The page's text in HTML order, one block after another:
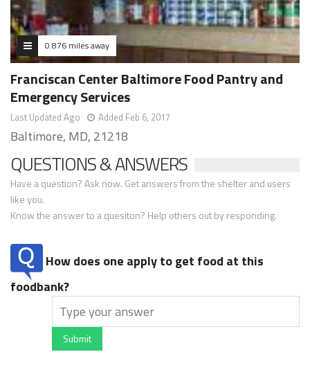
0.876 miles away
Franciscan Center Baltimore Food Pantry and
Emergency Services
Last Updated Ago Added Feb 6, 2017
Baltimore, MD, 21218
QUESTIONS & ANSWERS
Have a question? Ask now. Get answers from the shelter and users
like you.
Know the answer to a quesiton? Help others out by responding.
How does one apply to get food at this
foodbank?
Submit